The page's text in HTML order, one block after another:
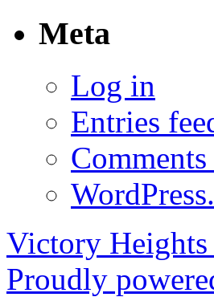
Meta
Log in
Entries
Comments
Victory
Proudly